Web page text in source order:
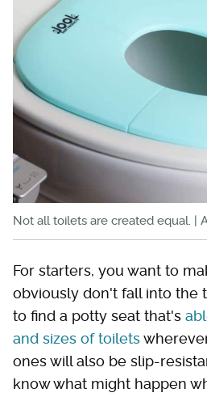
Not all toilets are created equal. |
For starters, you want to
obviously don't fall into the
to find a potty seat that's
and sizes of toilets
ones will also be slip-
know what might happen